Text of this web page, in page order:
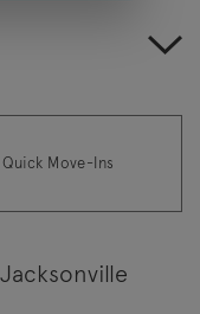
Quick Move-Ins